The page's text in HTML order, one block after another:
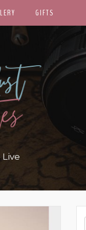
GIFTS
Live